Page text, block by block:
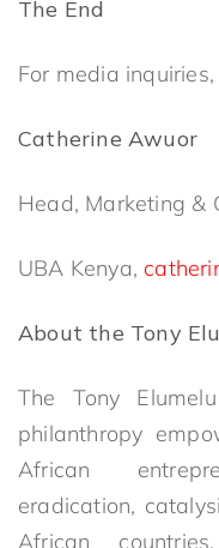
The End
For media
Catherine Awuor
Head, Marketing &
UBA Kenya,
About the Tony
The Tony
philanthropy
African
eradication,
African